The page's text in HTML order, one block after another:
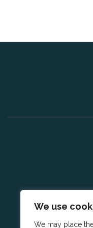
We use
We may place